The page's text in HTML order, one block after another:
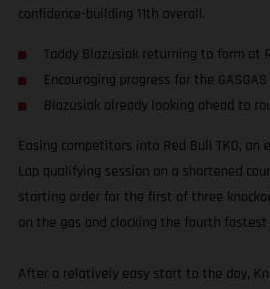
confidence-building 11th overall.
Taddy Blazusiak returning to form at
Encouraging progress for the
Blazusiak already looking ahead to
Easing competitors into Red Bull TKO, an
Lap qualifying session on a shortened
starting order for the first of three
on the gas and clocking the fourth
After a relatively easy start to the day,